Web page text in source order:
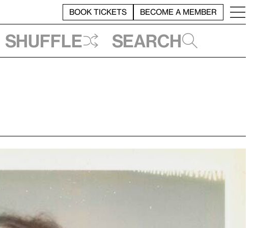
BOOK TICKETS BECOME A MEMBER
Shuffle Search